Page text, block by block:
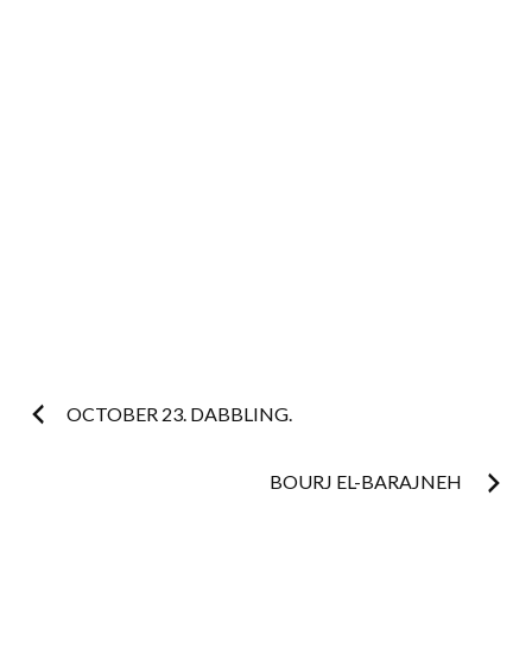
Post
OCTOBER 23. DABBLING.
BOURJ EL-BARAJNEH